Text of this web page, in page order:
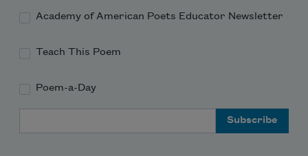
Academy of American Poets Educator Newsletter
Teach This Poem
Poem-a-Day